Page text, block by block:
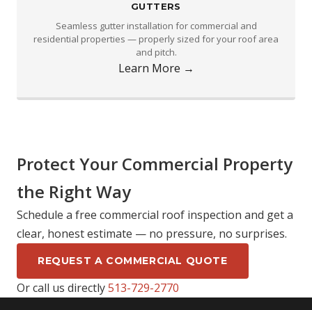
GUTTERS
Seamless gutter installation for commercial and
residential properties — properly sized for your roof area
and pitch.
Learn More →
Protect Your Commercial Property
the Right Way
Schedule a free commercial roof inspection and get a
clear, honest estimate — no pressure, no surprises.
REQUEST A COMMERCIAL QUOTE
Or call us directly513-729-2770